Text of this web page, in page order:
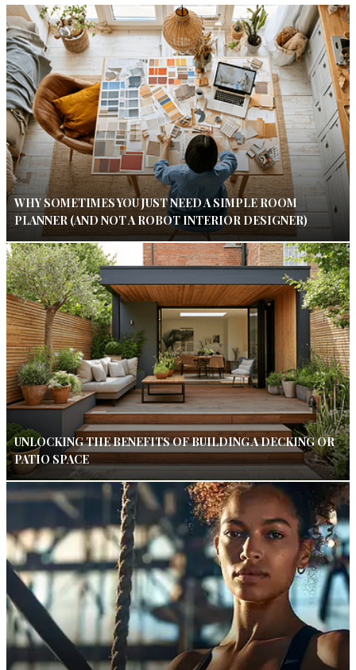
WHY SOMETIMES YOU JUST NEED A SIMPLE ROOM
PLANNER (AND NOT A ROBOT INTERIOR DESIGNER)
UNLOCKING THE BENEFITS OF BUILDING A DECKING OR
PATIO SPACE